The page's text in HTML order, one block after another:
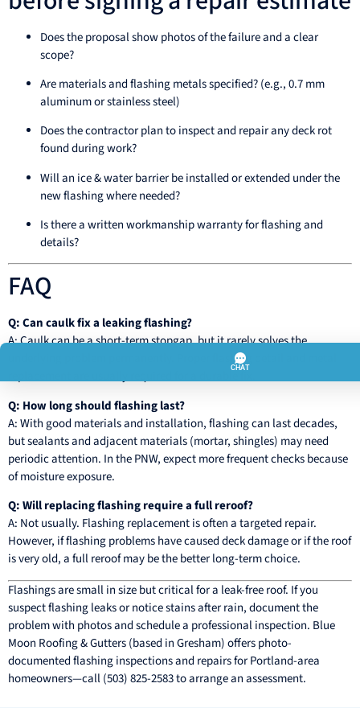
Does the proposal show photos of the failure and a clear
scope?
Are materials and flashing metals specified? (e.g., 0.7 mm
aluminum or stainless steel)
Does the contractor plan to inspect and repair any deck rot
found during work?
Will an ice & water barrier be installed or extended under the
new flashing where needed?
Is there a written workmanship warranty for flashing and
details?
FAQ
Q: Can caulk fix a leaking flashing?
A: Caulk can be a short-term stopgap, but it rarely solves the
underlying problem permanently. Proper flashing detail and metal
Q: How long should flashing last?
A: With good materials and installation, flashing can last decades,
but sealants and adjacent materials (mortar, shingles) may need
periodic attention. In the PNW, expect more frequent checks because
of moisture exposure.
Q: Will replacing flashing require a full reroof?
A: Not usually. Flashing replacement is often a targeted repair.
However, if flashing problems have caused deck damage or if the roof
is very old, a full reroof may be the better long-term choice.
Flashings are small in size but critical for a leak-free roof. If you
suspect flashing leaks or notice stains after rain, document the
problem with photos and schedule a professional inspection. Blue
Moon Roofing & Gutters (based in Gresham) offers photo-
documented flashing inspections and repairs for Portland-area
homeowners—call (503) 825-2583 to arrange an assessment.